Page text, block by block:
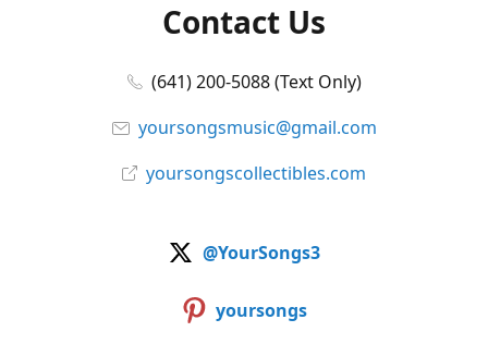
Contact Us
(641) 200-5088 (Text Only)
yoursongsmusic@gmail.com
yoursongscollectibles.com
@YourSongs3
yoursongs